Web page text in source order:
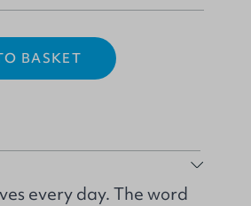
BASKET
every day. The word